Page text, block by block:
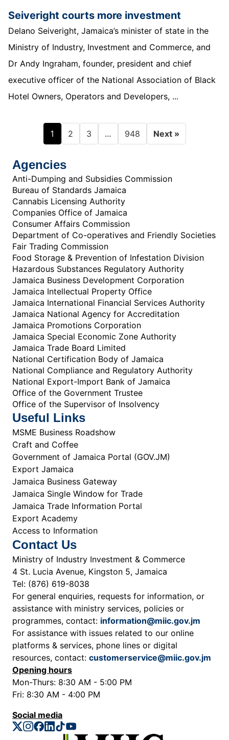
Seiveright courts more investment
Delano Seiveright, Jamaica’s minister of state in the
Ministry of Industry, Investment and Commerce, and
Dr Andy Ingraham, founder, president and chief
executive officer of the National Association of Black
Hotel Owners, Operators and Developers, ...
1 2 3 … 948 Next »
Agencies
Anti-Dumping and Subsidies Commission
Bureau of Standards Jamaica
Cannabis Licensing Authority
Companies Office of Jamaica
Consumer Affairs Commission
Department of Co-operatives and Friendly Societies
Fair Trading Commission
Food Storage & Prevention of Infestation Division
Hazardous Substances Regulatory Authority
Jamaica Business Development Corporation
Jamaica Intellectual Property Office
Jamaica International Financial Services Authority
Jamaica National Agency for Accreditation
Jamaica Promotions Corporation
Jamaica Special Economic Zone Authority
Jamaica Trade Board Limited
National Certification Body of Jamaica
National Compliance and Regulatory Authority
National Export-Import Bank of Jamaica
Office of the Government Trustee
Office of the Supervisor of Insolvency
Useful Links
MSME Business Roadshow
Craft and Coffee
Government of Jamaica Portal (GOV.JM)
Export Jamaica
Jamaica Business Gateway
Jamaica Single Window for Trade
Jamaica Trade Information Portal
Export Academy
Access to Information
Contact Us
Ministry of Industry Investment & Commerce
4 St. Lucia Avenue, Kingston 5, Jamaica
Tel: (876) 619-8038
For general enquiries, requests for information, or
assistance with ministry services, policies or
programmes, contact: information@miic.gov.jm
For assistance with issues related to our online
platforms & services, phone lines or digital
resources, contact: customerservice@miic.gov.jm
Opening hours
Mon-Thurs: 8:30 AM - 5:00 PM
Fri: 8:30 AM - 4:00 PM
Social media